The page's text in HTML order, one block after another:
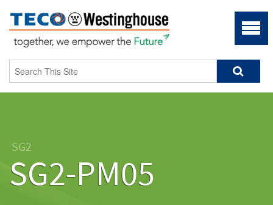
SG2
SG2-PM05